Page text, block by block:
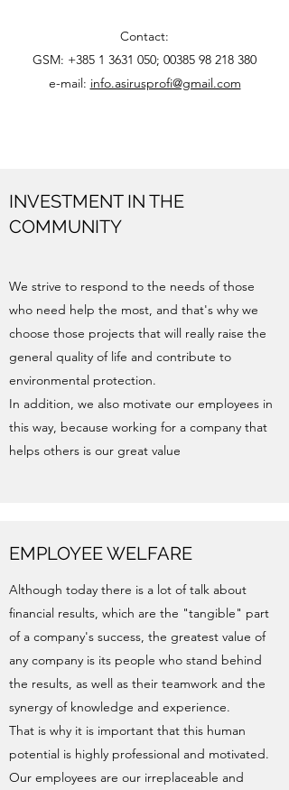
Contact:
GSM: +385 1 3631 050; 00385 98 218 380
e-mail: info.asirusprofi@gmail.com
INVESTMENT IN THE
COMMUNITY
We strive to respond to the needs of those
who need help the most, and that's why we
choose those projects that will really raise the
general quality of life and contribute to
environmental protection.
In addition, we also motivate our employees in
this way, because working for a company that
helps others is our great value
EMPLOYEE WELFARE
Although today there is a lot of talk about
financial results, which are the "tangible" part
of a company's success, the greatest value of
any company is its people who stand behind
the results, as well as their teamwork and the
synergy of knowledge and experience.
That is why it is important that this human
potential is highly professional and motivated.
Our employees are our irreplaceable and